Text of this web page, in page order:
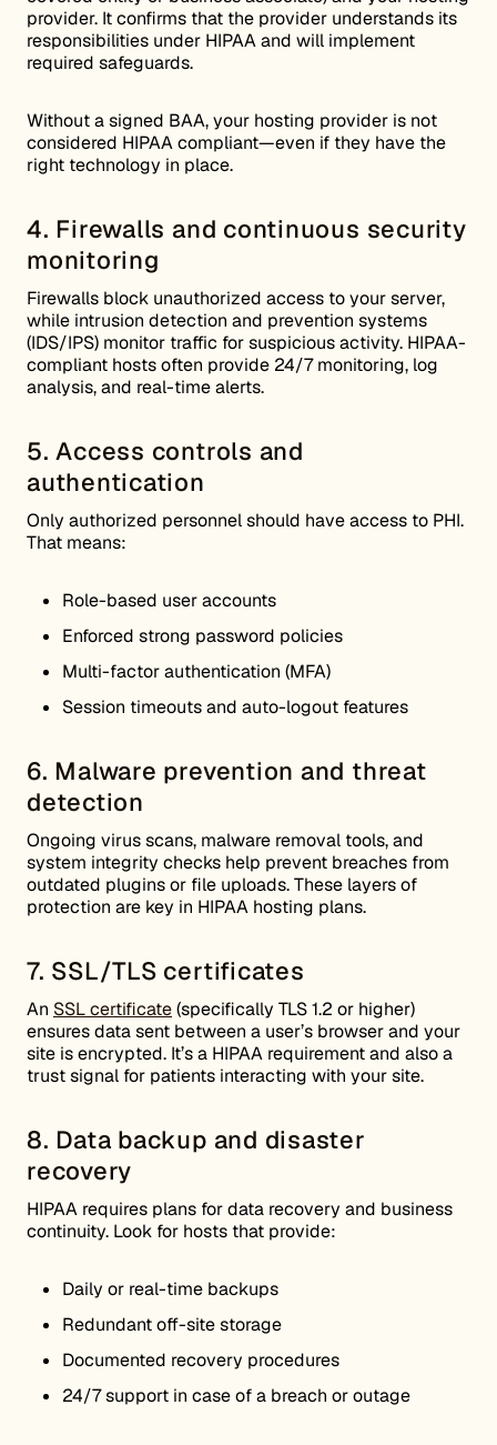
provider. It confirms that the provider understands its
responsibilities under HIPAA and will implement
required safeguards.
Without a signed BAA, your hosting provider is not
considered HIPAA compliant—even if they have the
right technology in place.
4. Firewalls and continuous security
monitoring
Firewalls block unauthorized access to your server,
while intrusion detection and prevention systems
(IDS/IPS) monitor traffic for suspicious activity. HIPAA-
compliant hosts often provide 24/7 monitoring, log
analysis, and real-time alerts.
5. Access controls and
authentication
Only authorized personnel should have access to PHI.
That means:
Role-based user accounts
Enforced strong password policies
Multi-factor authentication (MFA)
Session timeouts and auto-logout features
6. Malware prevention and threat
detection
Ongoing virus scans, malware removal tools, and
system integrity checks help prevent breaches from
outdated plugins or file uploads. These layers of
protection are key in HIPAA hosting plans.
7. SSL/TLS certificates
An SSL certificate(specifically TLS 1.2 or higher)
ensures data sent between a user’s browser and your
site is encrypted. It’s a HIPAA requirement and also a
trust signal for patients interacting with your site.
8. Data backup and disaster
recovery
HIPAA requires plans for data recovery and business
continuity. Look for hosts that provide:
Daily or real-time backups
Redundant off-site storage
Documented recovery procedures
24/7 support in case of a breach or outage